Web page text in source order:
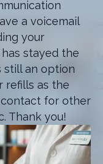
a voicemail
your
stayed the
still an option
refills as the
contact for other
Thank you!